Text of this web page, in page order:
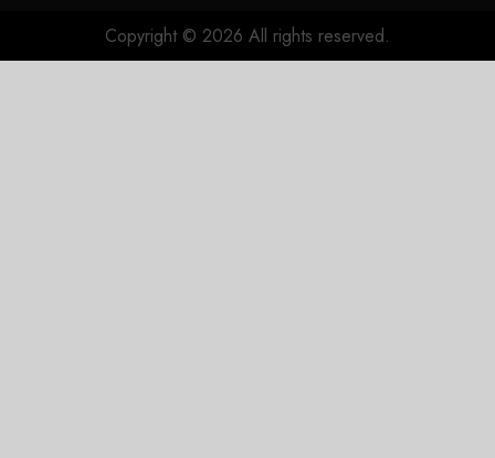
Copyright © 2026 All rights reserved.